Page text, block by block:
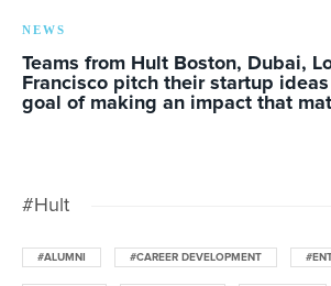
NEWS
Teams from Hult Boston, Dubai,
Francisco pitch their startup
goal of making an impact that
#Hult
#ALUMNI #CAREER DEVELOPMENT